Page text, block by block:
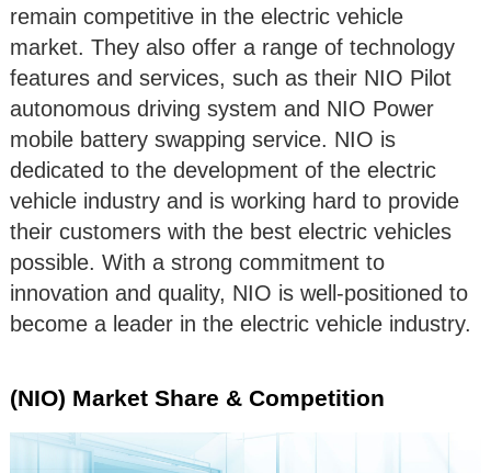
remain competitive in the electric vehicle
market. They also offer a range of technology
features and services, such as their NIO Pilot
autonomous driving system and NIO Power
mobile battery swapping service. NIO is
dedicated to the development of the electric
vehicle industry and is working hard to provide
their customers with the best electric vehicles
possible. With a strong commitment to
innovation and quality, NIO is well-positioned to
become a leader in the electric vehicle industry.
(NIO) Market Share & Competition